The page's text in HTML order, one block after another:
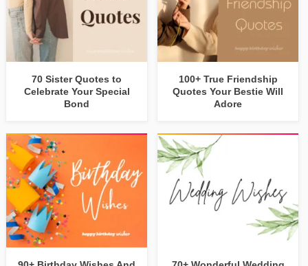
70 Sister Quotes to
Celebrate Your Special
Bond
100+ True Friendship
Quotes Your Bestie Will
Adore